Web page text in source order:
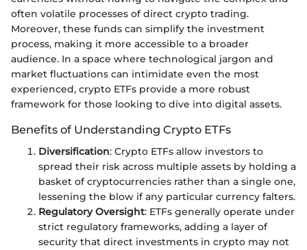
often volatile processes of direct crypto trading.
Moreover, these funds can simplify the investment
process, making it more accessible to a broader
audience. In a space where technological jargon and
market fluctuations can intimidate even the most
experienced, crypto ETFs provide a more robust
framework for those looking to dive into digital assets.
Benefits of Understanding Crypto ETFs
Diversification: Crypto ETFs allow investors to
spread their risk across multiple assets by holding a
basket of cryptocurrencies rather than a single one,
lessening the blow if any particular currency falters.
Regulatory Oversight: ETFs generally operate under
strict regulatory frameworks, adding a layer of
security that direct investments in crypto may not